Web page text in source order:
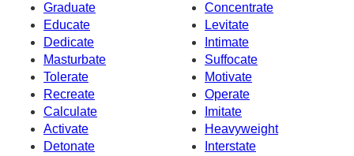
Graduate
Concentrate
Educate
Levitate
Dedicate
Intimate
Masturbate
Suffocate
Tolerate
Motivate
Recreate
Operate
Calculate
Imitate
Activate
Heavyweight
Detonate
Interstate